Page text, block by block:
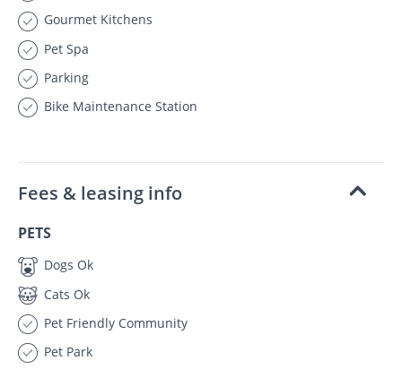
Gourmet Kitchens
Pet Spa
Parking
Bike Maintenance Station
Fees & leasing info
PETS
Dogs Ok
Cats Ok
Pet Friendly Community
Pet Park